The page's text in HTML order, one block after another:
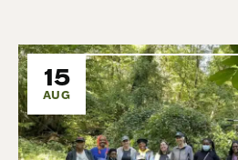
15
AUG